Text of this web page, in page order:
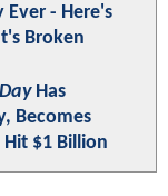
Ever - Here's
Broken
Has
Becomes
$1 Billion